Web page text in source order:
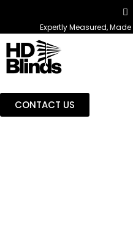
Expertly Measured,
CONTACT US